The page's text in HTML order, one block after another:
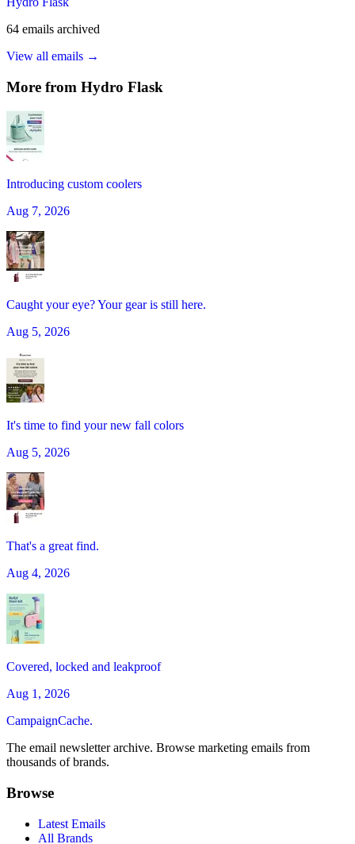
64 emails archived
View all emails →
More from Hydro Flask
Introducing custom coolers
Aug 7, 2026
Caught your eye? Your gear is still here.
Aug 5, 2026
It's time to find your new fall colors
Aug 5, 2026
That's a great find.
Aug 4, 2026
Covered, locked and leakproof
Aug 1, 2026
CampaignCache.
The email newsletter archive. Browse marketing emails from
thousands of brands.
Browse
Latest Emails
All Brands